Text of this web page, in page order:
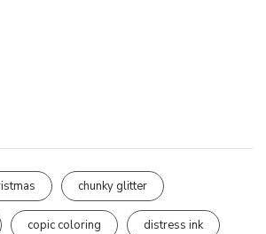
chunky glitter
copic coloring distress ink